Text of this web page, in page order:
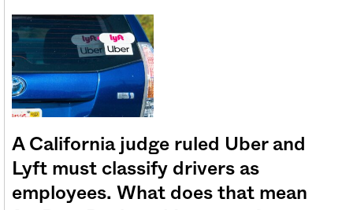
A California judge ruled Uber and
Lyft must classify drivers as
employees. What does that mean